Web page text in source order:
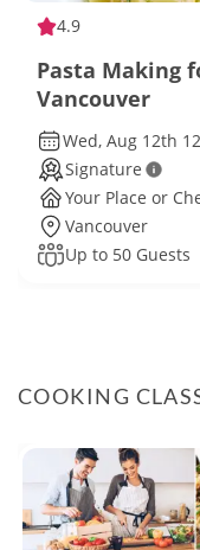
4.9
Pasta Making
Vancouver
Wed, Aug 12th
Signature
Your Place or
Vancouver
Up to 50 Guests
COOKING